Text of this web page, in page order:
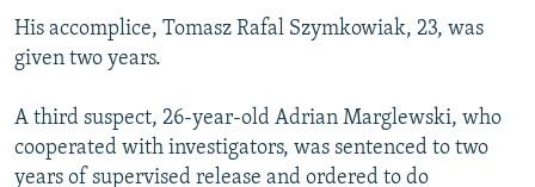
His accomplice, Tomasz Rafal Szymkowiak, 23, was
given two years.
A third suspect, 26-year-old Adrian Marglewski, who
cooperated with investigators, was sentenced to two
years of supervised release and ordered to do